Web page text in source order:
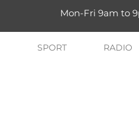
Mon-Fri 9am to
SPORT RADIO